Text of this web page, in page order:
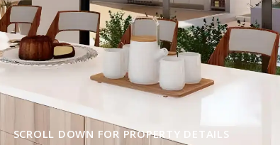
SCROLL DOWN FOR PROPERTY DETAILS